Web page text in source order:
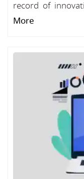
record of
More